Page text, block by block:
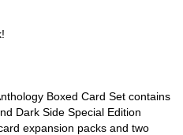
Boxed Card Set contains
Dark Side Special Edition
expansion packs and two